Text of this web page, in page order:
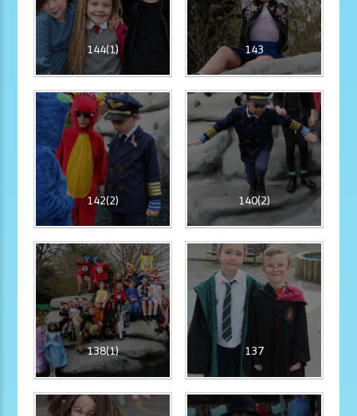
144(1) 143
142(2) 140(2)
138(1) 137